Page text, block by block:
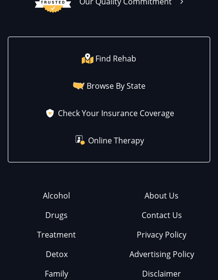
Find Rehab
Browse By State
Check Your Insurance Coverage
Online Therapy
Alcohol
Drugs
Treatment
Detox
Family
About Us
Contact Us
Privacy Policy
Advertising Policy
Disclaimer